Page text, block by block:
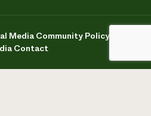
Media Community Policy
Contact